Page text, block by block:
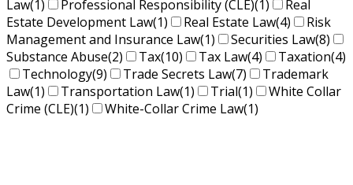
Law(1) Professional Responsibility (CLE)(1)
Real
Estate Development Law(1) Real Estate Law(4)
Risk
Management and Insurance Law(1) Securities Law(8)
Substance Abuse(2) Tax(10) Tax Law(4) Taxation(4)
Technology(9) Trade Secrets Law(7)
Trademark
Law(1) Transportation Law(1) Trial(1)
White Collar
Crime (CLE)(1) White-Collar Crime Law(1)